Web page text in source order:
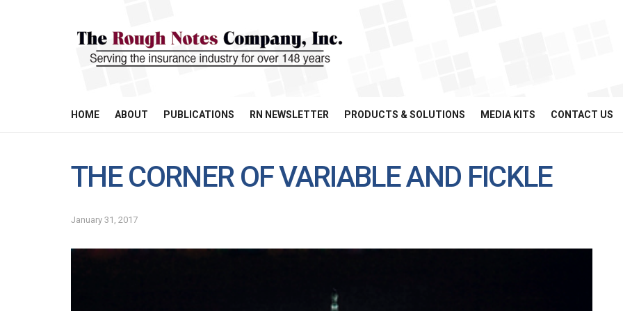
HOME ABOUT PUBLICATIONS RN NEWSLETTER PRODUCTS & SOLUTIONS MEDIA KITS CONTACT US
THE CORNER OF VARIABLE AND FICKLE
January 31, 2017